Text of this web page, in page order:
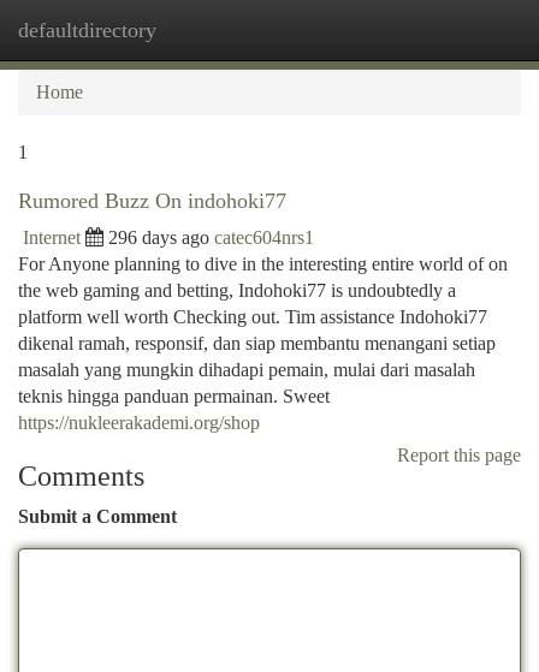
defaultdirectory
Home
1
Rumored Buzz On indohoki77
Internet 296 days ago catec604nrs1
For Anyone planning to dive in the interesting entire world of on
the web gaming and betting, Indohoki77 is undoubtedly a
platform well worth Checking out. Tim assistance Indohoki77
dikenal ramah, responsif, dan siap membantu menangani setiap
masalah yang mungkin dihadapi pemain, mulai dari masalah
teknis hingga panduan permainan. Sweet
https://nukleerakademi.org/shop
Report this page
Comments
Submit a Comment